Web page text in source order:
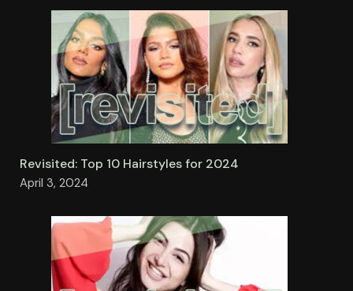
Revisited: Top 10 Hairstyles for 2024
April 3, 2024